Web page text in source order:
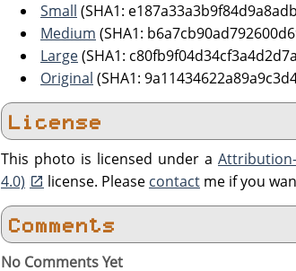
Small (SHA1:
Medium (SHA1:
Large(SHA1:
Original (SHA1:
License
This photo is licensed under a Attribution-
4.0)
license. Please contact me if you
Comments
No Comments Yet